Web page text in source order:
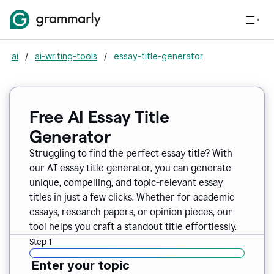
ai / ai-writing-tools / essay-title-generator
Free AI Essay Title
Generator
Struggling to find the perfect essay title? With
our AI essay title generator, you can generate
unique, compelling, and topic-relevant essay
titles in just a few clicks. Whether for academic
essays, research papers, or opinion pieces, our
tool helps you craft a standout title effortlessly.
Step 1
Enter your topic